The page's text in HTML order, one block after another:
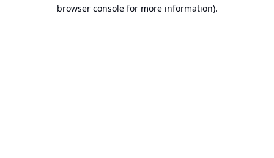
browser console for more information).